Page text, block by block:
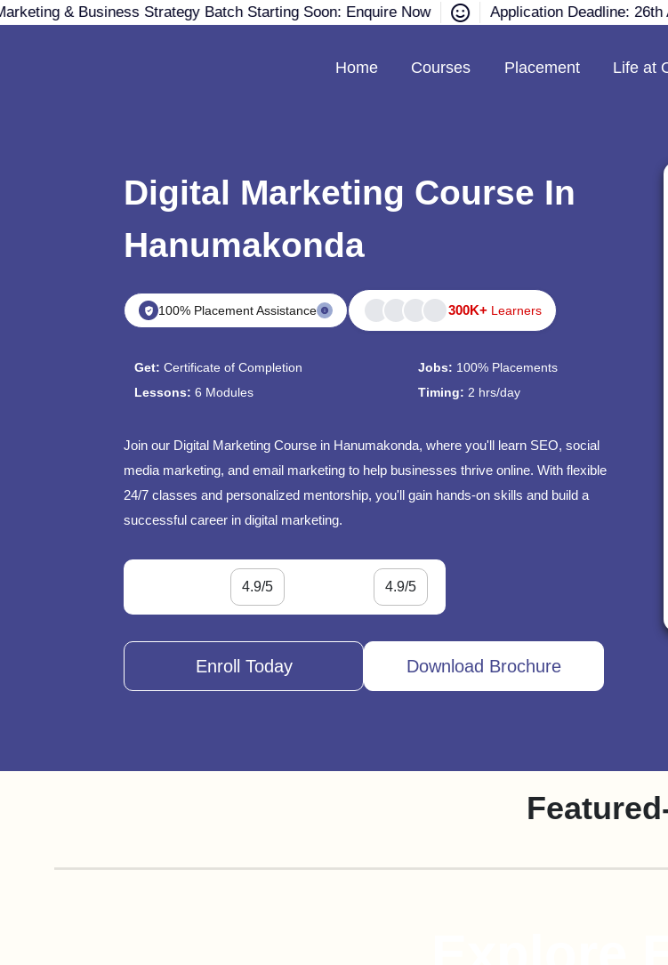
& Business Strategy Batch Starting Soon: Enquire Now Application Deadline: 26th
Home Courses Placement Life at
Digital Marketing Course In
Hanumakonda
100% Placement Assistance 300K+ Learners
Get:Certificate of Completion Jobs: 100% Placements
Lessons:6 Modules Timing: 2 hrs/day
Join our Digital Marketing Course in Hanumakonda, where you'll learn SEO, social
media marketing, and email marketing to help businesses thrive online. With flexible
24/7 classes and personalized mentorship, you'll gain hands-on skills and build a
successful career in digital marketing.
4.9/5 4.9/5
Enroll Today Download Brochure